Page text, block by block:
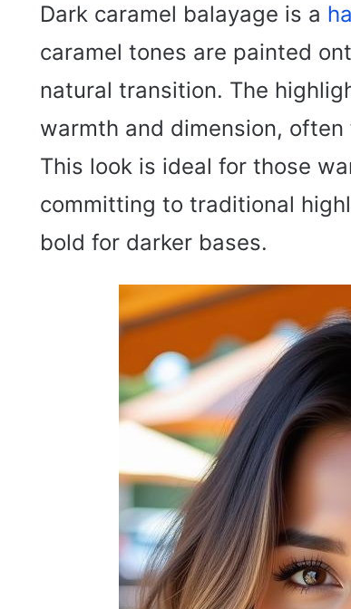
Dark caramel balayage is a
caramel tones are painted
natural transition. The
warmth and dimension,
This look is ideal for those
committing to traditional
bold for darker bases.